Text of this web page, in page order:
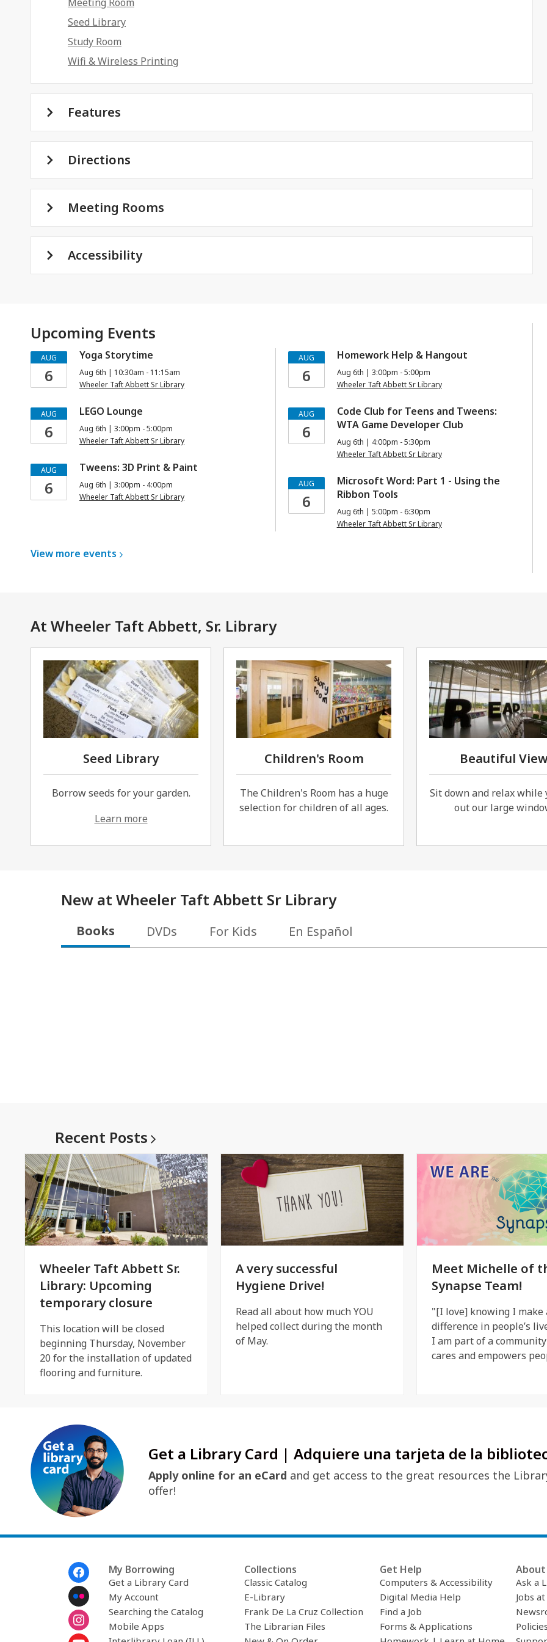
Seed Library
Study Room
Wifi & Wireless Printing
Features
Directions
Meeting Rooms
Accessibility
Upcoming Events
AUG
6
Yoga Storytime
Aug 6th | 10:30am - 11:15am
Wheeler Taft Abbett Sr Library
AUG
6
LEGO Lounge
Aug 6th | 3:00pm - 5:00pm
Wheeler Taft Abbett Sr Library
AUG
6
Tweens: 3D Print & Paint
Aug 6th | 3:00pm - 4:00pm
Wheeler Taft Abbett Sr Library
AUG
6
Homework Help & Hangout
Aug 6th | 3:00pm - 5:00pm
Wheeler Taft Abbett Sr Library
AUG
6
Code Club for Teens and Tweens:
WTA Game Developer Club
Aug 6th | 4:00pm - 5:30pm
Wheeler Taft Abbett Sr Library
AUG
6
Microsoft Word: Part 1 - Using the
Ribbon Tools
Aug 6th | 5:00pm - 6:30pm
Wheeler Taft Abbett Sr Library
View more events
At Wheeler Taft Abbett, Sr. Library
Seed Library
Borrow seeds for your garden.
Learn more
Children's Room
The Children's Room has a huge
selection for children of all ages.
Beautiful
Sit down and relax while
out our large
New at Wheeler Taft Abbett Sr Library
Books DVDs For Kids En Español
Recent Posts
Wheeler Taft Abbett Sr.
Library: Upcoming
temporary closure
This location will be closed
beginning Thursday, November
20 for the installation of updated
flooring and furniture.
A very successful
Hygiene Drive!
Read all about how much YOU
helped collect during the month
of May.
Meet Michelle of
Synapse Team!
"[I love] knowing I make
difference in people’s
I am part of a
cares and empowers
Get a Library Card | Adquiere una tarjeta de la
Apply online for an eCard and get access to the great resources the
offer!
My Borrowing
Get a Library Card
My Account
Searching the Catalog
Mobile Apps
Collections
Classic Catalog
E-Library
Frank De La Cruz Collection
The Librarian Files
Get Help
Computers & Accessibility
Digital Media Help
Find a Job
Forms & Applications
Ask a
Jobs
Policies